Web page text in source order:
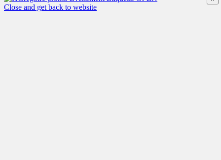
Close and get back to website